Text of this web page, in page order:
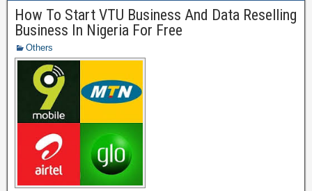
How To Start VTU Business And Data Reselling
Business In Nigeria For Free
Others